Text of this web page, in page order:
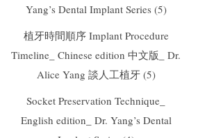
Yang’s Dental Implant Series (5)
植牙時間順序 Implant Procedure
Timeline_ Chinese edition 中文版_ Dr.
Alice Yang 談人工植牙 (5)
Socket Preservation Technique_
English edition_ Dr. Yang’s Dental